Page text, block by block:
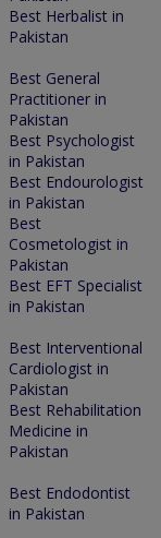
Best Herbalist in
Pakistan
Best General
Practitioner in
Pakistan
Best Psychologist
in Pakistan
Best Endourologist
in Pakistan
Best
Cosmetologist in
Pakistan
Best EFT Specialist
in Pakistan
Best Interventional
Cardiologist in
Pakistan
Best Rehabilitation
Medicine in
Pakistan
Best Endodontist
in Pakistan